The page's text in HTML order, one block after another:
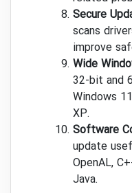
Secure
scans
improve
Wide
32-bit and
Windows
XP.
Software
update
OpenAL,
Java.